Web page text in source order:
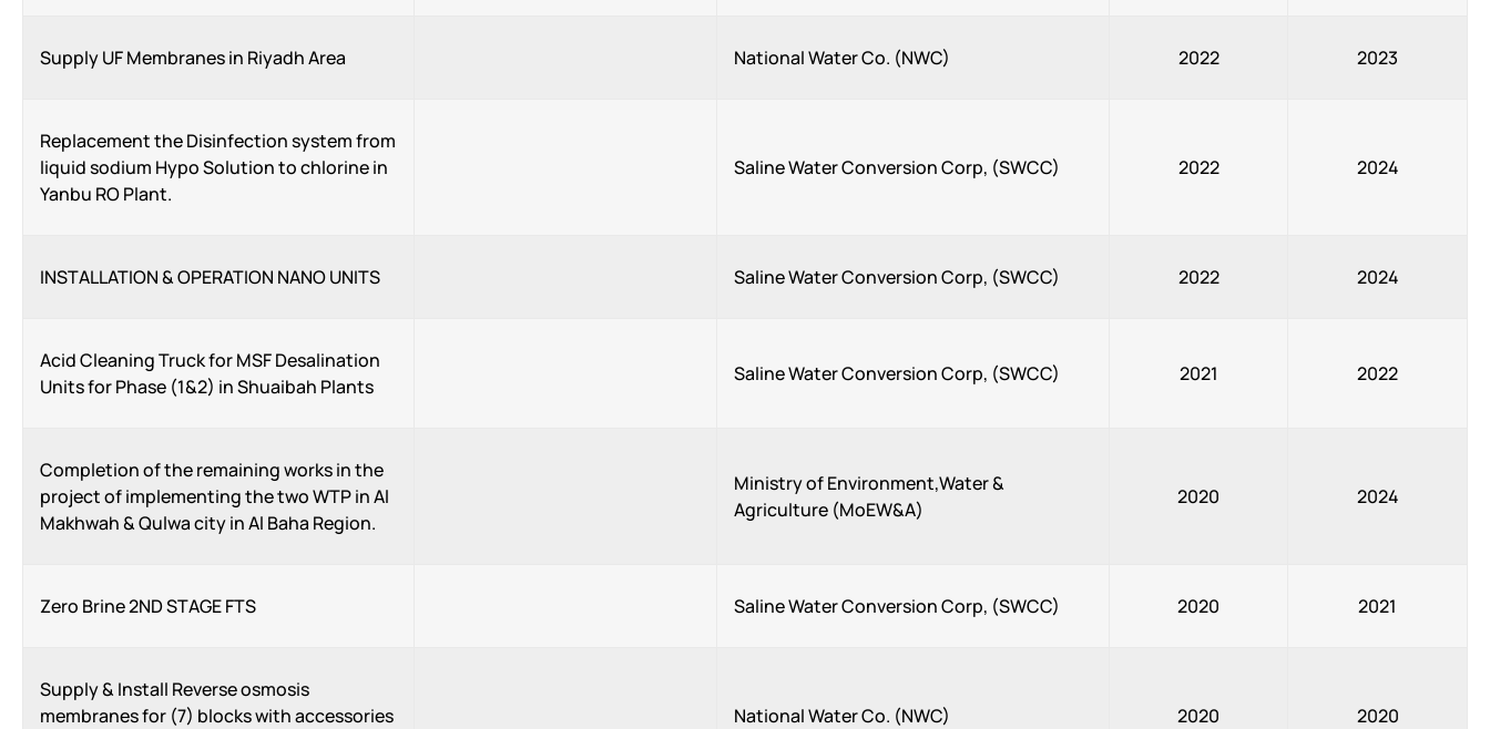
Supply UF Membranes in Riyadh Area National Water Co. (NWC) 2022 2023
Replacement the Disinfection system from
liquid sodium Hypo Solution to chlorine in
Yanbu RO Plant.
Saline Water Conversion Corp, (SWCC) 2022 2024
INSTALLATION & OPERATION NANO UNITS Saline Water Conversion Corp, (SWCC) 2022 2024
Acid Cleaning Truck for MSF Desalination
Units for Phase (1&2) in Shuaibah Plants
Saline Water Conversion Corp, (SWCC) 2021 2022
Completion of the remaining works in the
project of implementing the two WTP in Al
Makhwah & Qulwa city in Al Baha Region.
Ministry of Environment,Water &
Agriculture (MoEW&A)
2020 2024
Zero Brine 2ND STAGE FTS Saline Water Conversion Corp, (SWCC) 2020 2021
Supply & Install Reverse osmosis
membranes for (7) blocks with accessories
National Water Co. (NWC) 2020 2020